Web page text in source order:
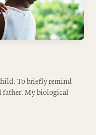
To briefly remind
My biological